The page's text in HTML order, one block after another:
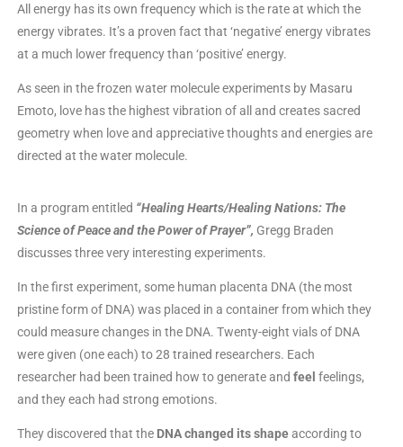
All energy has its own frequency which is the rate at which the
energy vibrates. It’s a proven fact that ‘negative’ energy vibrates
at a much lower frequency than ‘positive’ energy.
As seen in the frozen water molecule experiments by Masaru
Emoto, love has the highest vibration of all and creates sacred
geometry when love and appreciative thoughts and energies are
directed at the water molecule.
In a program entitled “Healing Hearts/Healing Nations: The
Science of Peace and the Power of Prayer”, Gregg Braden
discusses three very interesting experiments.
In the first experiment, some human placenta DNA (the most
pristine form of DNA) was placed in a container from which they
could measure changes in the DNA. Twenty-eight vials of DNA
were given (one each) to 28 trained researchers. Each
researcher had been trained how to generate and feel feelings,
and they each had strong emotions.
They discovered that the DNA changed its shapeaccording to